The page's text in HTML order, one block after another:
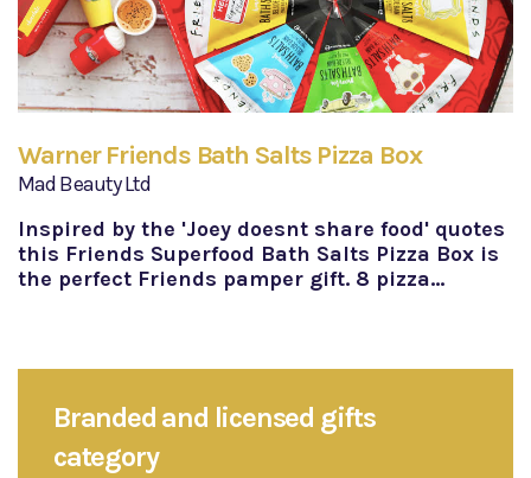
Warner Friends Bath Salts Pizza Box
Mad Beauty Ltd
Inspired by the 'Joey doesnt share food' quotes
this Friends Superfood Bath Salts Pizza Box is
the perfect Friends pamper gift. 8 pizza…
Branded and licensed gifts
category